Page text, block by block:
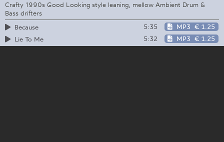
Crafty 1990s Good Looking style leaning, mellow Ambient Drum &
Bass drifters
Because
5:35 MP3 € 1.25
Lie To Me
5:32 MP3 € 1.25